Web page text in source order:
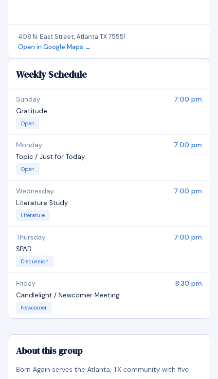
408 N. East Street, Atlanta TX 75551
Open in Google Maps →
Weekly Schedule
Sunday 7:00 pm
Gratitude
Open
Monday 7:00 pm
Topic / Just for Today
Open
Wednesday 7:00 pm
Literature Study
Literature
Thursday 7:00 pm
SPAD
Discussion
Friday 8:30 pm
Candlelight / Newcomer Meeting
Newcomer
About this group
Born Again serves the Atlanta, TX community with five